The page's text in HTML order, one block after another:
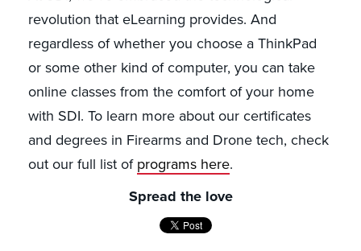
revolution that eLearning provides. And
regardless of whether you choose a ThinkPad
or some other kind of computer, you can take
online classes from the comfort of your home
with SDI. To learn more about our certificates
and degrees in Firearms and Drone tech, check
out our full list of programs here.
Spread the love